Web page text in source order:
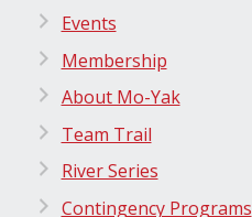
Events
Membership
About Mo-Yak
Team Trail
River Series
Contingency Programs